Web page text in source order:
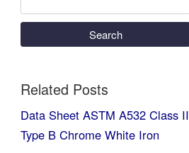
Search
Related Posts
Data Sheet ASTM A532 Class II
Type B Chrome White Iron